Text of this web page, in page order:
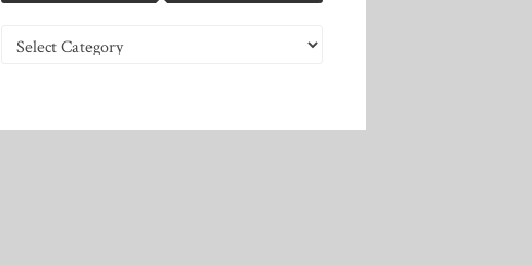
Categories